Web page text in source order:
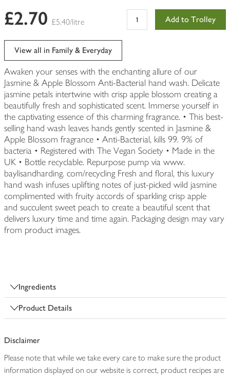
£2.70 £5.40/litre Add to Trolley
View all in Family & Everyday
Awaken your senses with the enchanting allure of our
Jasmine & Apple Blossom Anti-Bacterial hand wash. Delicate
jasmine petals intertwine with crisp apple blossom creating a
beautifully fresh and sophisticated scent. Immerse yourself in
the captivating essence of this charming fragrance. • This best-
selling hand wash leaves hands gently scented in Jasmine &
Apple Blossom fragrance • Anti-Bacterial, kills 99. 9% of
bacteria • Registered with The Vegan Society • Made in the
UK • Bottle recyclable. Repurpose pump via www.
baylisandharding. com/recycling Fresh and floral, this luxury
hand wash infuses uplifting notes of just-picked wild jasmine
complimented with fruity accords of sparkling crisp apple
and succulent sweet peach to create a beautiful scent that
delivers luxury time and time again. Packaging design may vary
from product images.
Ingredients
Product Details
Disclaimer
Please note that while we take every care to make sure the product
information displayed on our website is correct, product recipes are